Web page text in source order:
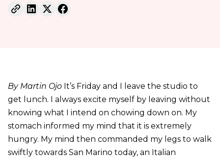
By Martin OjoIt’s Friday and I leave the studio to
get lunch. I always excite myself by leaving without
knowing what I intend on chowing down on. My
stomach informed my mind that it is extremely
hungry. My mind then commanded my legs to walk
swiftly towards San Marino today, an Italian